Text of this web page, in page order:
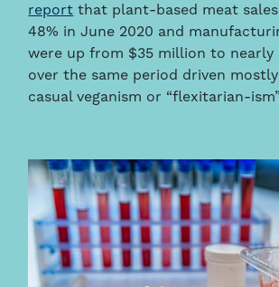
report that plant-based meat sales
48% in June 2020 and
were up from $35 million to nearly
over the same period driven
casual veganism or “flexitarian-